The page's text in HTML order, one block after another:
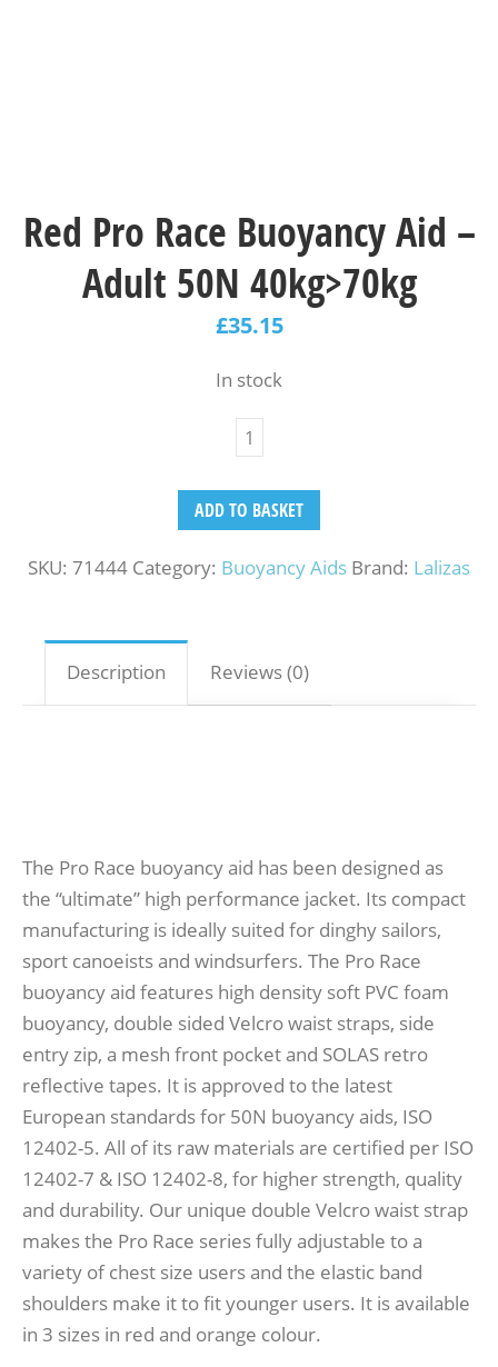
Red Pro Race Buoyancy Aid –
Adult 50N 40kg>70kg
£35.15
In stock
ADD TO BASKET
SKU: 71444 Category: Buoyancy Aids Brand: Lalizas
Description Reviews (0)
The Pro Race buoyancy aid has been designed as
the “ultimate” high performance jacket. Its compact
manufacturing is ideally suited for dinghy sailors,
sport canoeists and windsurfers. The Pro Race
buoyancy aid features high density soft PVC foam
buoyancy, double sided Velcro waist straps, side
entry zip, a mesh front pocket and SOLAS retro
reflective tapes. It is approved to the latest
European standards for 50N buoyancy aids, ISO
12402-5. All of its raw materials are certified per ISO
12402-7 & ISO 12402-8, for higher strength, quality
and durability. Our unique double Velcro waist strap
makes the Pro Race series fully adjustable to a
variety of chest size users and the elastic band
shoulders make it to fit younger users. It is available
in 3 sizes in red and orange colour.